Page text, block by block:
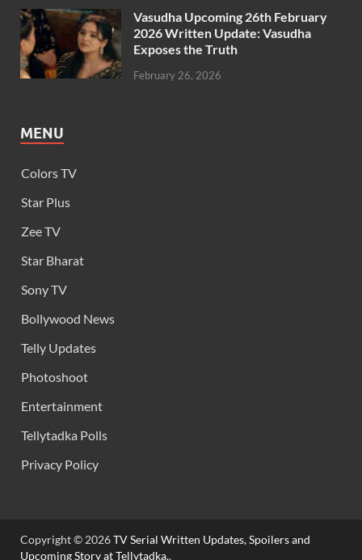
Vasudha Upcoming 26th February
2026 Written Update: Vasudha
Exposes the Truth
February 26, 2026
MENU
Colors TV
Star Plus
Zee TV
Star Bharat
Sony TV
Bollywood News
Telly Updates
Photoshoot
Entertainment
Tellytadka Polls
Privacy Policy
Copyright © 2026TV Serial Written Updates, Spoilers and
Upcoming Story at Tellytadka..